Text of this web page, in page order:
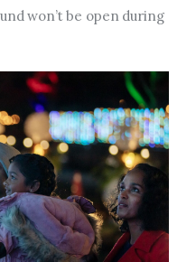
won’t be open during